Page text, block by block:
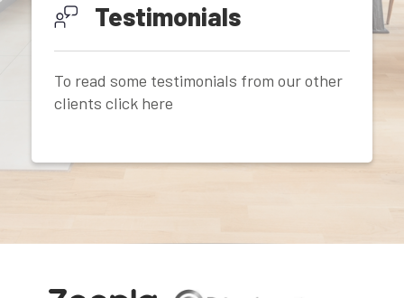
Testimonials
To read some testimonials from our other
clients click here